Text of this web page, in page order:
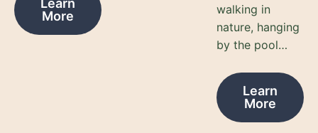
Learn
More
walking in
nature, hanging
by the pool…
Learn
More